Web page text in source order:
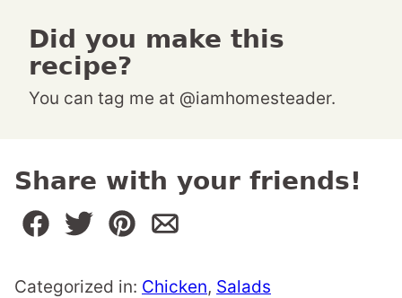
Did you make this
recipe?
You can tag me at @iamhomesteader.
Share with your friends!
Categorized in: Chicken, Salads